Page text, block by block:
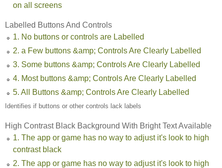
on all screens
Labelled Buttons And Controls
1. No buttons or controls are Labelled
2. a Few buttons &amp; Controls Are Clearly Labelled
3. Some buttons &amp; Controls Are Clearly Labelled
4. Most buttons &amp; Controls Are Clearly Labelled
5. All Buttons &amp; Controls Are Clearly Labelled
Identifies if buttons or other controls lack labels
High Contrast Black Background With Bright Text Available
1. The app or game has no way to adjust it's look to high
contrast black
2. The app or game has no way to adjust it's look to high